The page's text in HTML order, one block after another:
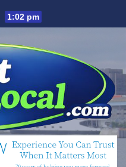
1:02 pm